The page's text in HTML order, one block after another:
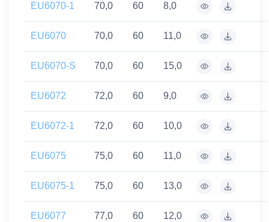
EU6070-1 70,0 60 8,0
EU6070 70,0 60 11,0
EU6070-S 70,0 60 15,0
EU6072 72,0 60 9,0
EU6072-1 72,0 60 10,0
EU6075 75,0 60 11,0
EU6075-1 75,0 60 13,0
EU6077 77,0 60 12,0